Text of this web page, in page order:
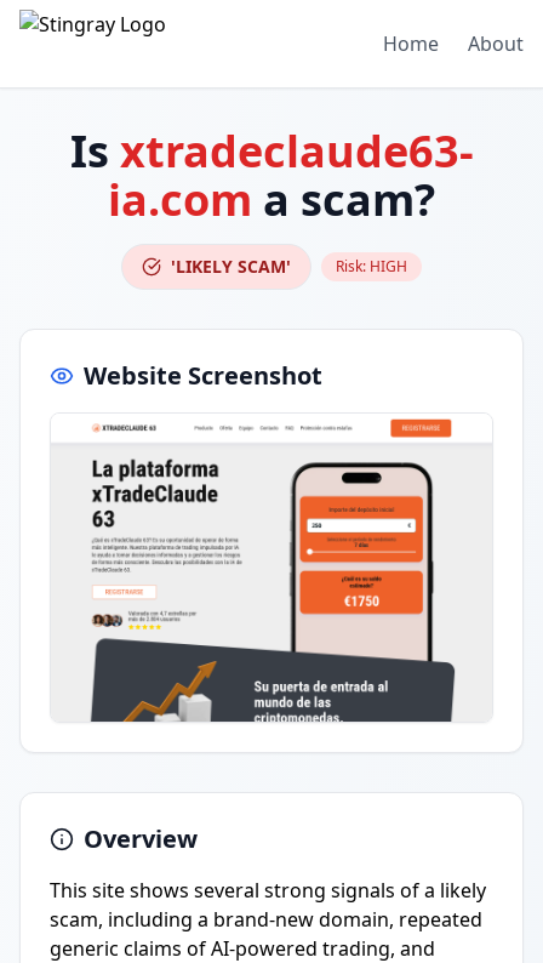
Home About
Is xtradeclaude63-
ia.com a scam?
'LIKELY SCAM' Risk: HIGH
Website Screenshot
Overview
This site shows several strong signals of a likely
scam, including a brand-new domain, repeated
generic claims of AI-powered trading, and